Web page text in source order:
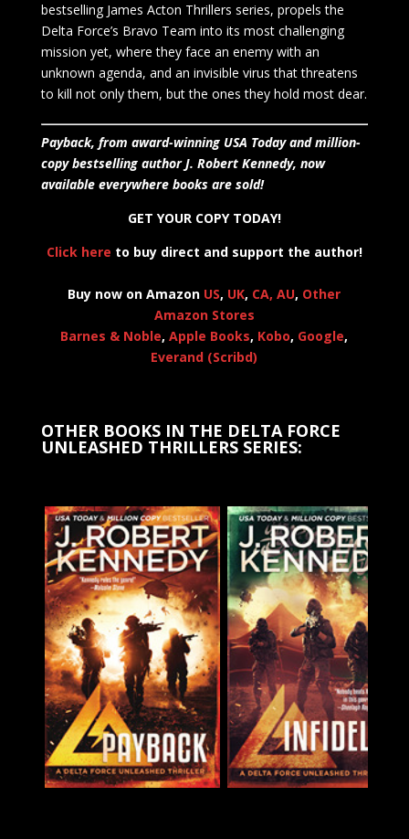
bestselling James Acton Thrillers series, propels the
Delta Force’s Bravo Team into its most challenging
mission yet, where they face an enemy with an
unknown agenda, and an invisible virus that threatens
to kill not only them, but the ones they hold most dear.
Payback, from award-winning USA Today and million-
copy bestselling author J. Robert Kennedy, now
available everywhere books are sold!
GET YOUR COPY TODAY!
Click here to buy direct and support the author!
Buy now on Amazon US, UK, CA,AU, Other
Amazon Stores
Barnes & Noble,Apple Books, Kobo, Google,
Everand (Scribd)
OTHER BOOKS IN THE DELTA FORCE
UNLEASHED THRILLERS SERIES: